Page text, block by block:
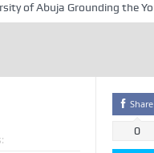
Abuja Grounding the
Share
0